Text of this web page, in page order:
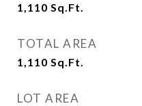
1,110 Sq.Ft.
TOTAL AREA
1,110 Sq.Ft.
LOT AREA